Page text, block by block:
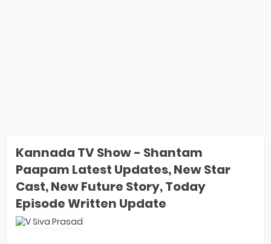
Kannada TV Show - Shantam
Paapam Latest Updates, New Star
Cast, New Future Story, Today
Episode Written Update